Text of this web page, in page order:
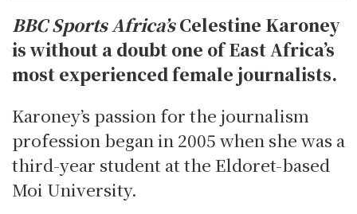
BBC Sports Africa’sCelestine Karoney
is without a doubt one of East Africa’s
most experienced female journalists.
Karoney’s passion for the journalism
profession began in 2005 when she was a
third-year student at the Eldoret-based
Moi University.